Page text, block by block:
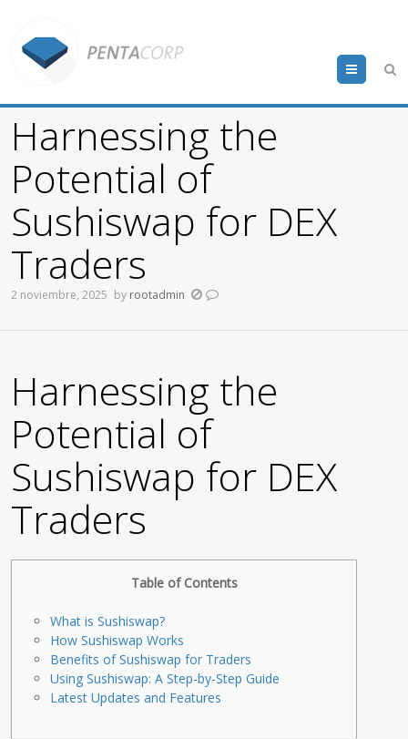
Menu
Harnessing the
Potential of
Sushiswap for DEX
Traders
2 noviembre, 2025 by rootadmin
Harnessing the
Potential of
Sushiswap for DEX
Traders
Table of Contents
What is Sushiswap?
How Sushiswap Works
Benefits of Sushiswap for Traders
Using Sushiswap: A Step-by-Step Guide
Latest Updates and Features